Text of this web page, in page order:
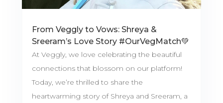
From Veggly to Vows: Shreya &
Sreeram’s Love Story #OurVegMatch💚
At Veggly, we love celebrating the beautiful
connections that blossom on our platform!
Today, we’re thrilled to share the
heartwarming story of Shreya and Sreeram, a